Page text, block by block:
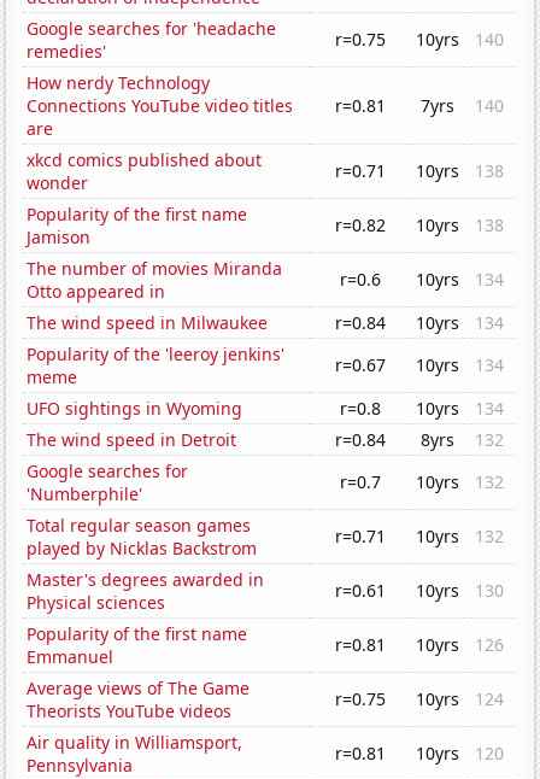
Google searches for 'headache
remedies'
r=0.75 10yrs
140
How nerdy Technology
Connections YouTube video titles
are
r=0.81 7yrs 140
xkcd comics published about
wonder
r=0.71 10yrs
138
Popularity of the first name
Jamison
r=0.82 10yrs
138
The number of movies Miranda
Otto appeared in
r=0.6 10yrs
134
The wind speed in Milwaukee
r=0.84 10yrs
134
Popularity of the 'leeroy jenkins'
meme
r=0.67 10yrs
134
UFO sightings in Wyoming
r=0.8 10yrs
134
The wind speed in Detroit
r=0.84 8yrs
132
Google searches for
'Numberphile'
r=0.7 10yrs
132
Total regular season games
played by Nicklas Backstrom
r=0.71 10yrs
132
Master's degrees awarded in
Physical sciences
r=0.61 10yrs
130
Popularity of the first name
Emmanuel
r=0.81 10yrs
126
Average views of The Game
Theorists YouTube videos
r=0.75 10yrs
124
Air quality in Williamsport,
Pennsylvania
r=0.81 10yrs
120